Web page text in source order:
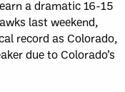
a dramatic 16-15
last weekend,
record as Colorado,
due to Colorado’s